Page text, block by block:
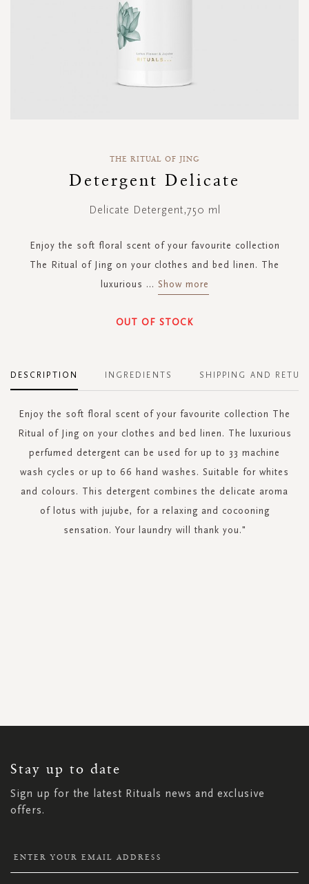
THE RITUAL OF JING
Detergent Delicate
Delicate Detergent,750 ml
Enjoy the soft floral scent of your favourite collection
The Ritual of Jing on your clothes and bed linen. The
luxurious ... Show more
OUT OF STOCK
DESCRIPTION
Enjoy the soft floral scent of your favourite collection The
Ritual of Jing on your clothes and bed linen. The luxurious
perfumed detergent can be used for up to 33 machine
wash cycles or up to 66 hand washes. Suitable for whites
and colours. This detergent combines the delicate aroma
of lotus with jujube, for a relaxing and cocooning
sensation. Your laundry will thank you."
INGREDIENTS SHIPPING AND
Stay up to date
Sign up for the latest Rituals news and exclusive
offers.
NEWSLETTER: